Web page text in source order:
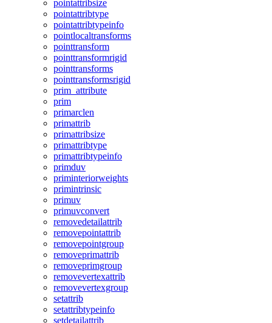
pointattribsize
pointattribtype
pointattribtypeinfo
pointlocaltransforms
pointtransform
pointtransformrigid
pointtransforms
pointtransformsrigid
prim_attribute
prim
primarclen
primattrib
primattribsize
primattribtype
primattribtypeinfo
primduv
priminteriorweights
primintrinsic
primuv
primuvconvert
removedetailattrib
removepointattrib
removepointgroup
removeprimattrib
removeprimgroup
removevertexattrib
removevertexgroup
setattrib
setattribtypeinfo
setdetailattrib